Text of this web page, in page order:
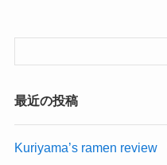
最近の投稿
Kuriyama’s ramen review